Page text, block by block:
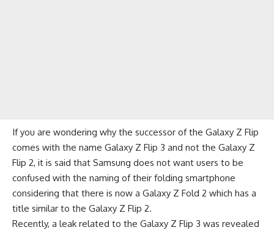
If you are wondering why the successor of the Galaxy Z Flip
comes with the name Galaxy Z Flip 3 and not the Galaxy Z
Flip 2, it is said that Samsung does not want users to be
confused with the naming of their folding smartphone
considering that there is now a Galaxy Z Fold 2 which has a
title similar to the Galaxy Z Flip 2.
Recently, a leak related to the Galaxy Z Flip 3 was revealed